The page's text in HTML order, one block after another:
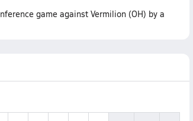
game against Vermilion (OH) by a